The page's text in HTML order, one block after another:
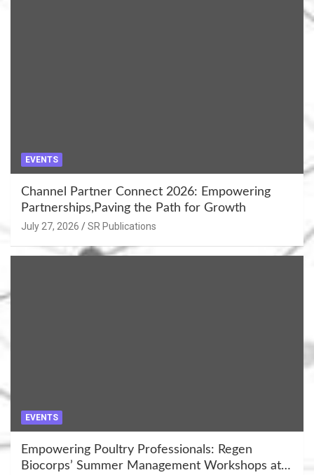
EVENTS
Channel Partner Connect 2026: Empowering
Partnerships,Paving the Path for Growth
July 27, 2026 SR Publications
EVENTS
Empowering Poultry Professionals: Regen
Biocorps’ Summer Management Workshops at